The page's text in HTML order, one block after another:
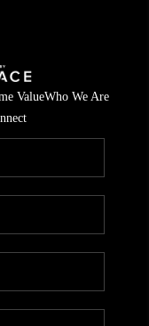
ValueWho We Are